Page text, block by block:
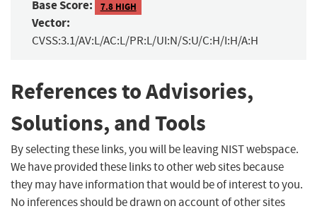
Base Score: 7.8 HIGH
Vector:
CVSS:3.1/AV:L/AC:L/PR:L/UI:N/S:U/C:H/I:H/A:H
References to Advisories,
Solutions, and Tools
By selecting these links, you will be leaving NIST webspace.
We have provided these links to other web sites because
they may have information that would be of interest to you.
No inferences should be drawn on account of other sites